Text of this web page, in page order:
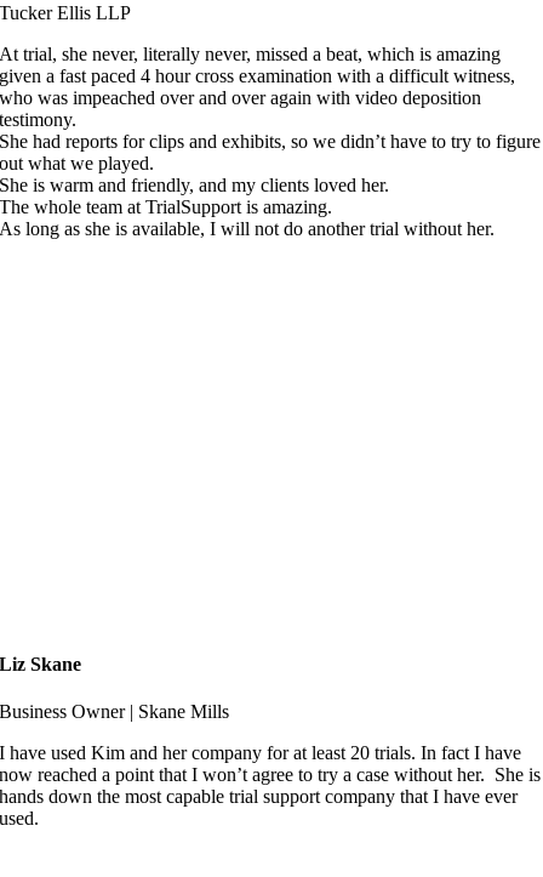
Tucker Ellis LLP
At trial, she never, literally never, missed a beat, which is amazing
given a fast paced 4 hour cross examination with a difficult witness,
who was impeached over and over again with video deposition
testimony.
She had reports for clips and exhibits, so we didn’t have to try to figure
out what we played.
She is warm and friendly, and my clients loved her.
The whole team at TrialSupport is amazing.
As long as she is available, I will not do another trial without her.
Liz Skane
Business Owner | Skane Mills
I have used Kim and her company for at least 20 trials. In fact I have
now reached a point that I won’t agree to try a case without her. She is
hands down the most capable trial support company that I have ever
used.